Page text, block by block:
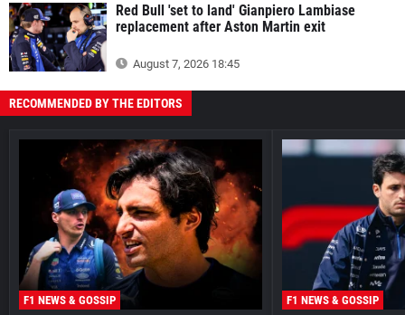
Red Bull 'set to land' Gianpiero Lambiase
replacement after Aston Martin exit
August 7, 2026 18:45
RECOMMENDED BY THE EDITORS
F1 NEWS & GOSSIP F1 NEWS & GOSSIP